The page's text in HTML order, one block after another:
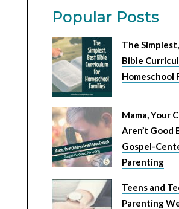
Popular Posts
The
Bible
Homeschool
Mama, Your
Aren’t Good
Gospel-
Parenting
Teens and
Parenting